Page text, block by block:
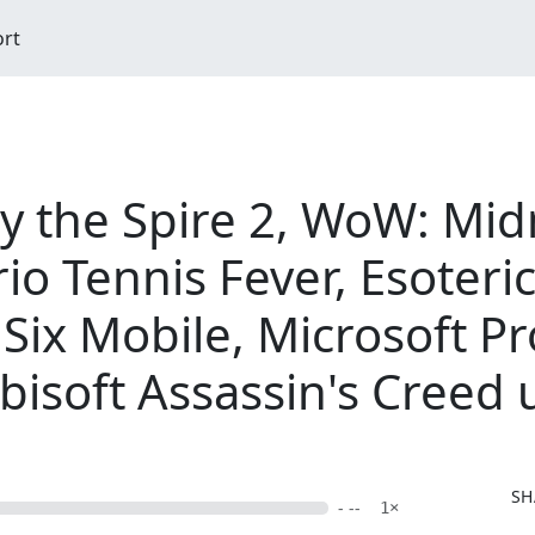
the Spire 2, WoW:
Tennis Fever,
Mobile, Microsoft
Assassin's Creed
- -- 1×